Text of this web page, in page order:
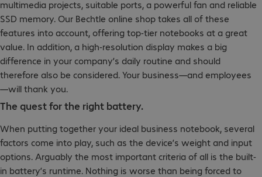
multimedia projects, suitable ports, a powerful fan and reliable
SSD memory. Our Bechtle online shop takes all of these
features into account, offering top-tier notebooks at a great
value. In addition, a high-resolution display makes a big
difference in your company’s daily routine and should
therefore also be considered. Your business—and employees
—will thank you.
The quest for the right battery.
When putting together your ideal business notebook, several
factors come into play, such as the device’s weight and input
options. Arguably the most important criteria of all is the built-
in battery’s runtime. Nothing is worse than being forced to